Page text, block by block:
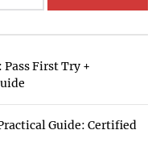
First Try +
Guide: Certified